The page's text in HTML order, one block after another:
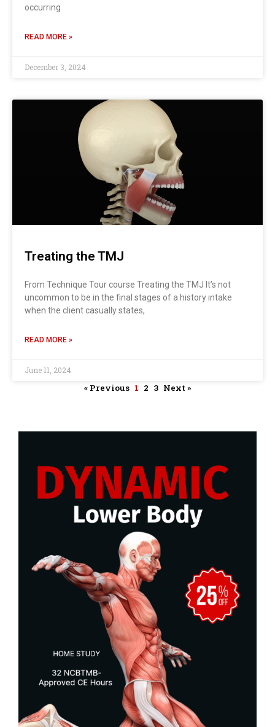
occurring
READ MORE »
December 3, 2024
Treating the TMJ
From Technique Tour course Treating the TMJ It’s not
uncommon to be in the final stages of a history intake
when the client casually states,
READ MORE »
June 11, 2024
« Previous 1 2 3 Next »